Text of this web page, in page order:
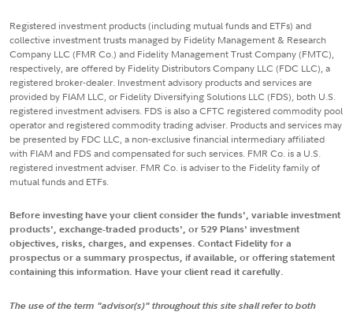
Registered investment products (including mutual funds and ETFs) and
collective investment trusts managed by Fidelity Management & Research
Company LLC (FMR Co.) and Fidelity Management Trust Company (FMTC),
respectively, are offered by Fidelity Distributors Company LLC (FDC LLC), a
registered broker-dealer. Investment advisory products and services are
provided by FIAM LLC, or Fidelity Diversifying Solutions LLC (FDS), both U.S.
registered investment advisers. FDS is also a CFTC registered commodity pool
operator and registered commodity trading adviser. Products and services may
be presented by FDC LLC, a non-exclusive financial intermediary affiliated
with FIAM and FDS and compensated for such services. FMR Co. is a U.S.
registered investment adviser. FMR Co. is adviser to the Fidelity family of
mutual funds and ETFs.
Before investing have your client consider the funds', variable investment
products', exchange-traded products', or 529 Plans' investment
objectives, risks, charges, and expenses. Contact Fidelity for a
prospectus or a summary prospectus, if available, or offering statement
containing this information. Have your client read it carefully.
The use of the term "advisor(s)" throughout this site shall refer to both